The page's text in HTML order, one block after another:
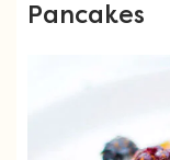
Pancakes